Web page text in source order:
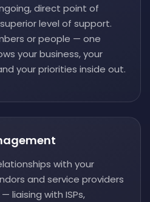
direct point of
level of support.
or people — one
your business, your
your priorities inside out.
with your
and service providers
liaising with ISPs,